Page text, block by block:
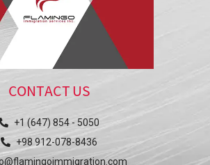
CONTACT US
+1 (647) 854 - 5050
+98 912-078-8436